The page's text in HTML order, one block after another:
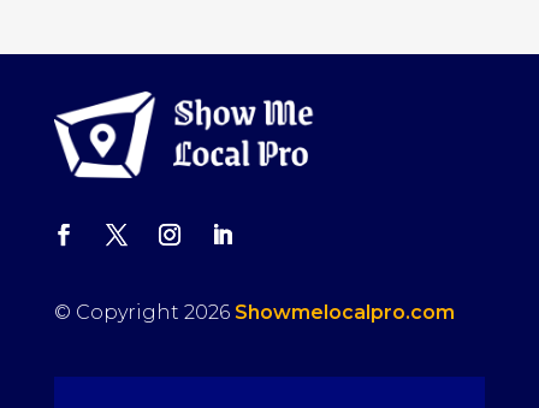
© Copyright 2026 Showmelocalpro.com